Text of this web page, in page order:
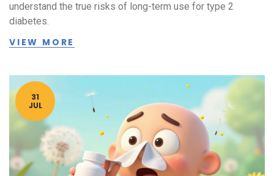
understand the true risks of long-term use for type 2
diabetes.
VIEW MORE
31
JUL